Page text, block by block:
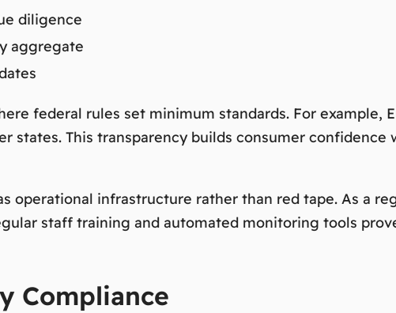
diligence
aggregate
federal rules set minimum standards. For example,
This transparency builds consumer confidence
operational infrastructure rather than red tape. As a
staff training and automated monitoring tools
Compliance